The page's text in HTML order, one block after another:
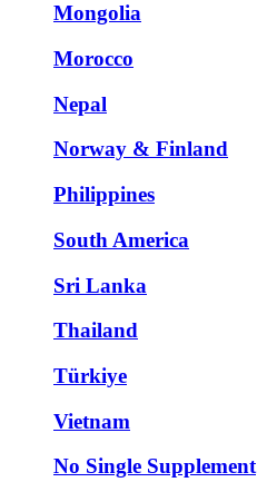
Mongolia
Morocco
Nepal
Norway & Finland
Philippines
South America
Sri Lanka
Thailand
Türkiye
Vietnam
No Single Supplement